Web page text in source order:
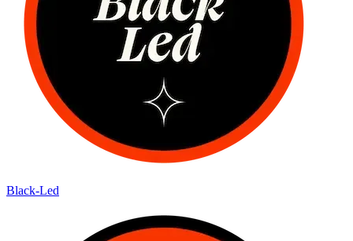
Black-Led